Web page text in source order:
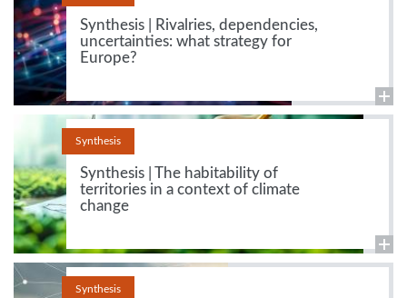
Synthesis | Rivalries, dependencies,
uncertainties: what strategy for
Europe?
Synthesis
Synthesis | The habitability of
territories in a context of climate
change
Synthesis